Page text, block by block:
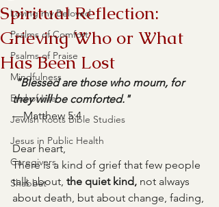
Loving my Beloved
Psalms of Comfort
Psalms of Praise
Mindfulness
End of Life
Jewish Roots Bible Studies
Jesus in Public Health
Caregivers
Shabbat
Spiritual Reflection:
Grieving Who or What
Has Been Lost
"Blessed are those who mourn, for
they will be comforted."
—Matthew 5:4
Dear heart,
There is a kind of grief that few people
talk about, the quiet kind, not always
about death, but about change, fading,